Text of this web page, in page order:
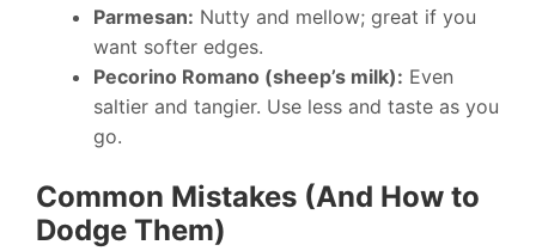
Parmesan: Nutty and mellow; great if you
want softer edges.
Pecorino Romano (sheep’s milk): Even
saltier and tangier. Use less and taste as you
go.
Common Mistakes (And How to
Dodge Them)